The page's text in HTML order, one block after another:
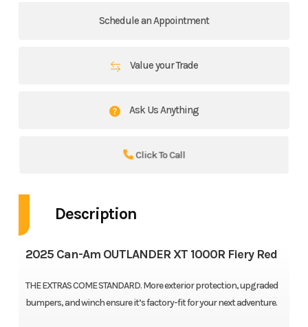
Schedule an Appointment
Value your Trade
Ask Us Anything
Click To Call
Description
2025 Can-Am OUTLANDER XT 1000R Fiery Red
THE EXTRAS COME STANDARD. More exterior protection, upgraded
bumpers, and winch ensure it’s factory-fit for your next adventure.